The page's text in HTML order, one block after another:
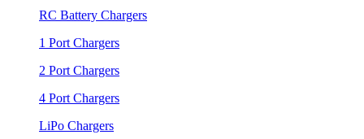
RC Battery Chargers
1 Port Chargers
2 Port Chargers
4 Port Chargers
LiPo Chargers